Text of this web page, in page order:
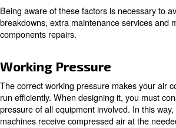
experts will apply to the proper
Temperatureimpacts on the air
expected temperature requires the
take the temperature into
ventilation or a heating system.
Geographic locationcan impact